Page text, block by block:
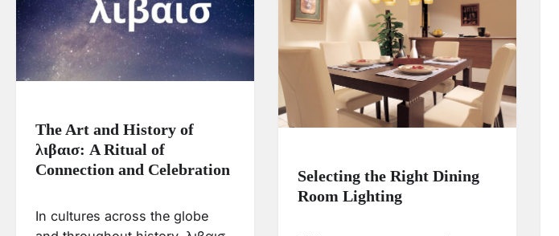
The Art and History of
λιβαισ: A Ritual of
Connection and Celebration
In cultures across the globe
Selecting the Right Dining
Room Lighting